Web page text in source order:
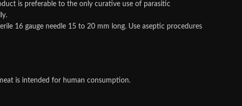
is preferable to the only curative use of parasitic
16 gauge needle 15 to 20 mm long. Use aseptic procedures
is intended for human consumption.